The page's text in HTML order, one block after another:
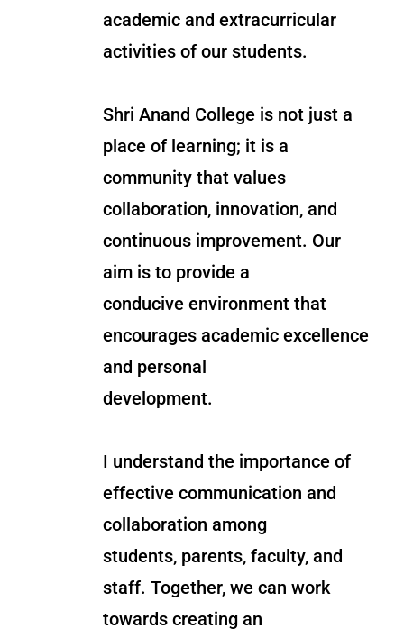
academic and extracurricular
activities of our students.
Shri Anand College is not just a
place of learning; it is a
community that values
collaboration, innovation, and
continuous improvement. Our
aim is to provide a
conducive environment that
encourages academic excellence
and personal
development.
I understand the importance of
effective communication and
collaboration among
students, parents, faculty, and
staff. Together, we can work
towards creating an